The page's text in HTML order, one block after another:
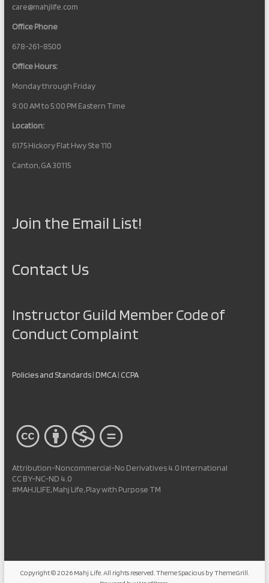
care@mahjlife.com
Office Phone
678-261-8500
Office Hours:
Monday through Friday
9:00 AM to 5:00 PM Eastern Time
Location:
6175 Hickory Flat Hwy Ste 110
Canton, GA 30115
Join the Email List!
Contact Us
Instructor Guild Member Code of
Conduct Complaint
Policies and Standards|DMCA| CCPA
Attribution-Noncommercial-No Derivatives 4.0 International
CC BY-NC-ND 4.0
#MAHJLIFE, Mahj Life, Play with Purpose TM
Copyright © 2026 Mahj Life. All rights reserved. ThemeSpaciousby ThemeGrill.